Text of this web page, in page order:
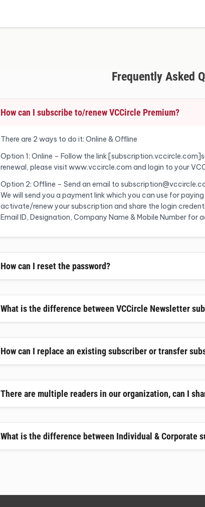
Frequently Asked
How can I subscribe to/renew VCCircle Premium?
There are 2 ways to do it: Online & Offline
Option 1: Online – Follow the link
renewal, please visit www.vccircle.com and login to your
Option 2: Offline – Send an email to
We will send you a payment link which you can use for
activate/renew your subscription and share the login
Email ID, Designation, Company Name & Mobile Number
How can I reset the password?
What is the difference between VCCircle Newsletter
How can I replace an existing subscriber or transfer
There are multiple readers in our organization, can I
What is the difference between Individual & Corporate